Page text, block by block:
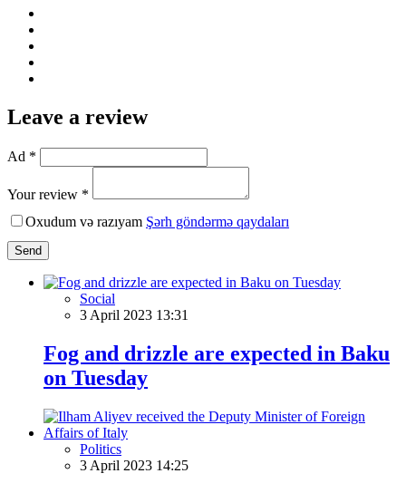
Leave a review
Ad *
Your review *
Oxudum və razıyam Şərh göndərmə qaydaları
Send
Social
3 April 2023 13:31
Fog and drizzle are expected in Baku
on Tuesday
Politics
3 April 2023 14:25